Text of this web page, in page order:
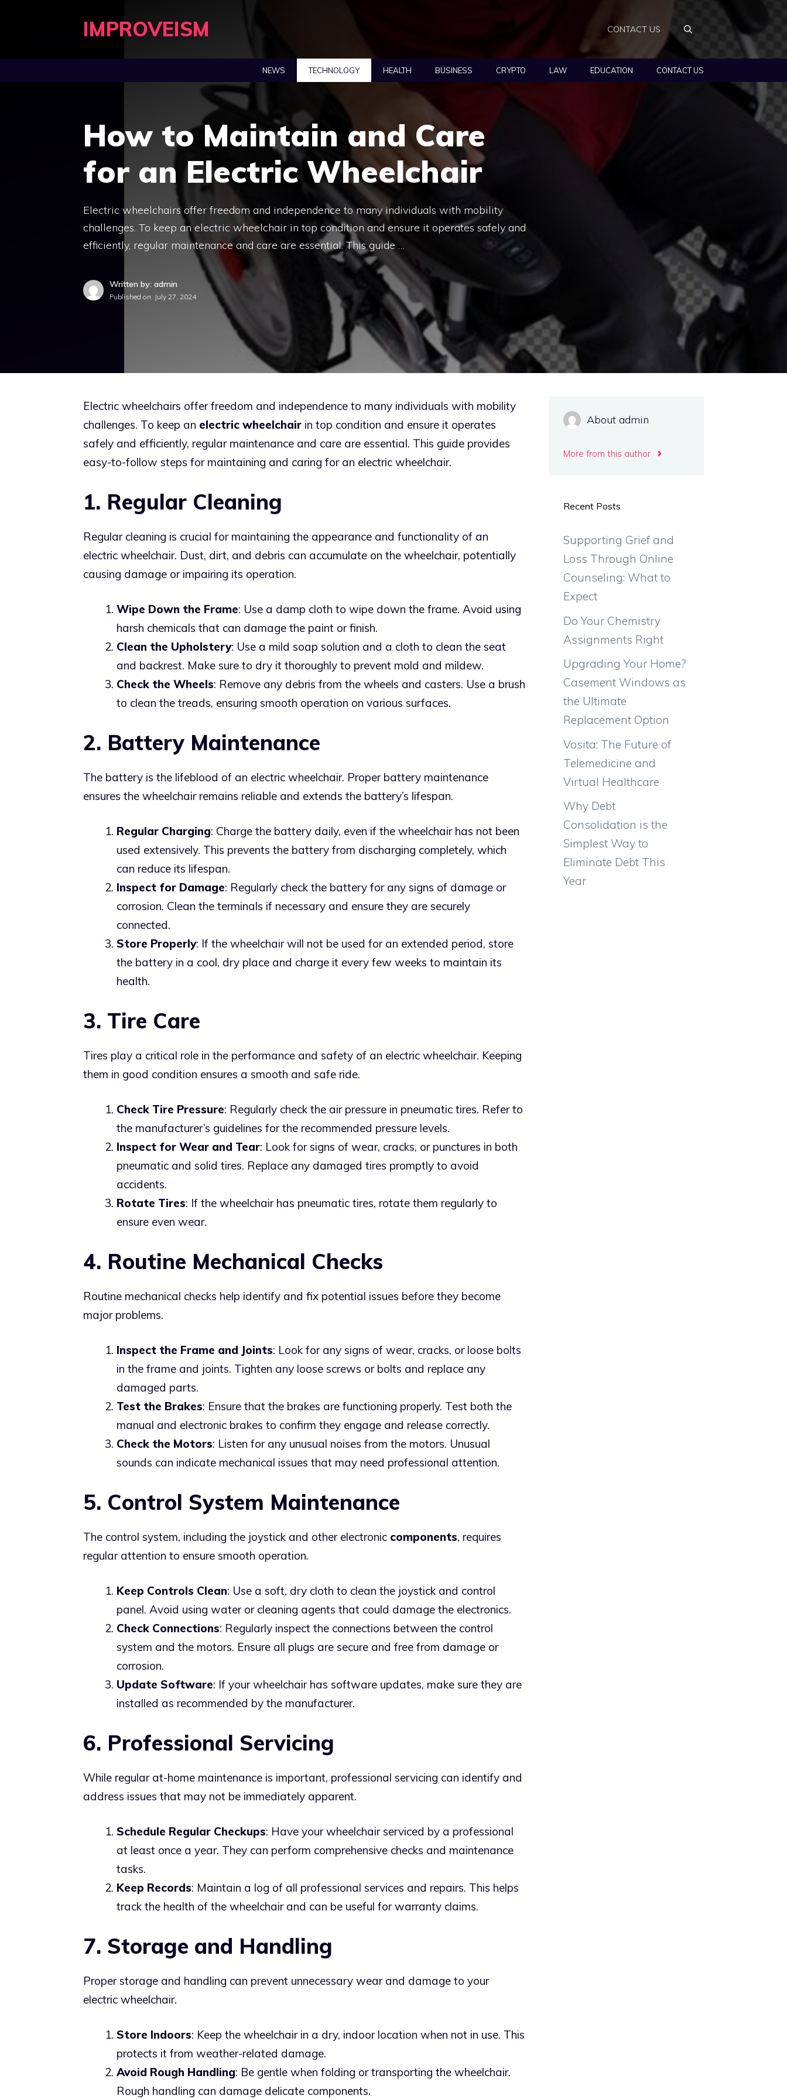
IMPROVEISM CONTACT US
NEWS TECHNOLOGY HEALTH BUSINESS CRYPTO LAW EDUCATION CONTACT US
How to Maintain and Care
for an Electric Wheelchair
Electric wheelchairs offer freedom and independence to many individuals with mobility
challenges. To keep an electric wheelchair in top condition and ensure it operates safely and
efficiently, regular maintenance and care are essential. This guide …
Written by: admin
Published on: July 27, 2024
Electric wheelchairs offer freedom and independence to many individuals with mobility
challenges. To keep an electric wheelchair in top condition and ensure it operates
safely and efficiently, regular maintenance and care are essential. This guide provides
easy-to-follow steps for maintaining and caring for an electric wheelchair.
1. Regular Cleaning
Regular cleaning is crucial for maintaining the appearance and functionality of an
electric wheelchair. Dust, dirt, and debris can accumulate on the wheelchair, potentially
causing damage or impairing its operation.
Wipe Down the Frame: Use a damp cloth to wipe down the frame. Avoid using
harsh chemicals that can damage the paint or finish.
Clean the Upholstery: Use a mild soap solution and a cloth to clean the seat
and backrest. Make sure to dry it thoroughly to prevent mold and mildew.
Check the Wheels: Remove any debris from the wheels and casters. Use a brush
to clean the treads, ensuring smooth operation on various surfaces.
2. Battery Maintenance
The battery is the lifeblood of an electric wheelchair. Proper battery maintenance
ensures the wheelchair remains reliable and extends the battery’s lifespan.
Regular Charging: Charge the battery daily, even if the wheelchair has not been
used extensively. This prevents the battery from discharging completely, which
can reduce its lifespan.
Inspect for Damage: Regularly check the battery for any signs of damage or
corrosion. Clean the terminals if necessary and ensure they are securely
connected.
Store Properly: If the wheelchair will not be used for an extended period, store
the battery in a cool, dry place and charge it every few weeks to maintain its
health.
3. Tire Care
Tires play a critical role in the performance and safety of an electric wheelchair. Keeping
them in good condition ensures a smooth and safe ride.
Check Tire Pressure: Regularly check the air pressure in pneumatic tires. Refer to
the manufacturer’s guidelines for the recommended pressure levels.
Inspect for Wear and Tear: Look for signs of wear, cracks, or punctures in both
pneumatic and solid tires. Replace any damaged tires promptly to avoid
accidents.
Rotate Tires: If the wheelchair has pneumatic tires, rotate them regularly to
ensure even wear.
4. Routine Mechanical Checks
Routine mechanical checks help identify and fix potential issues before they become
major problems.
Inspect the Frame and Joints: Look for any signs of wear, cracks, or loose bolts
in the frame and joints. Tighten any loose screws or bolts and replace any
damaged parts.
Test the Brakes: Ensure that the brakes are functioning properly. Test both the
manual and electronic brakes to confirm they engage and release correctly.
Check the Motors: Listen for any unusual noises from the motors. Unusual
sounds can indicate mechanical issues that may need professional attention.
5. Control System Maintenance
The control system, including the joystick and other electronic components, requires
regular attention to ensure smooth operation.
Keep Controls Clean: Use a soft, dry cloth to clean the joystick and control
panel. Avoid using water or cleaning agents that could damage the electronics.
Check Connections: Regularly inspect the connections between the control
system and the motors. Ensure all plugs are secure and free from damage or
corrosion.
Update Software: If your wheelchair has software updates, make sure they are
installed as recommended by the manufacturer.
6. Professional Servicing
While regular at-home maintenance is important, professional servicing can identify and
address issues that may not be immediately apparent.
Schedule Regular Checkups: Have your wheelchair serviced by a professional
at least once a year. They can perform comprehensive checks and maintenance
tasks.
Keep Records: Maintain a log of all professional services and repairs. This helps
track the health of the wheelchair and can be useful for warranty claims.
7. Storage and Handling
Proper storage and handling can prevent unnecessary wear and damage to your
electric wheelchair.
Store Indoors: Keep the wheelchair in a dry, indoor location when not in use. This
protects it from weather-related damage.
Avoid Rough Handling: Be gentle when folding or transporting the wheelchair.
Rough handling can damage delicate components.
About admin
More from this author
Recent Posts
Supporting Grief and
Loss Through Online
Counseling: What to
Expect
Do Your Chemistry
Assignments Right
Upgrading Your Home?
Casement Windows as
the Ultimate
Replacement Option
Vosita: The Future of
Telemedicine and
Virtual Healthcare
Why Debt
Consolidation is the
Simplest Way to
Eliminate Debt This
Year